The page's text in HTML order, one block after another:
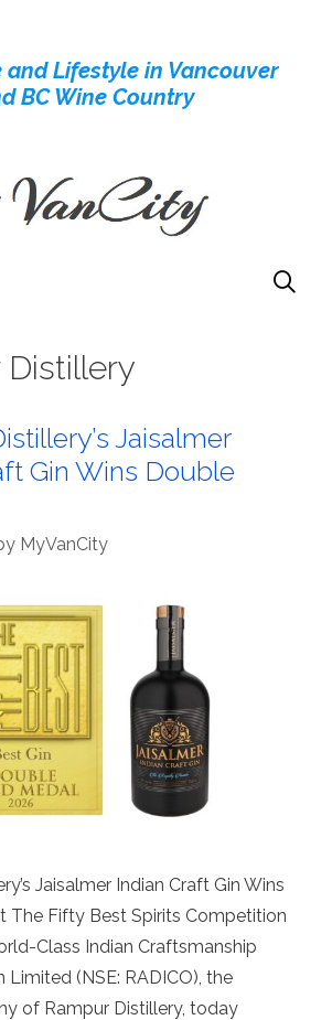
and Lifestyle in Vancouver
BC Wine Country
Distillery
Jaisalmer
Gin Wins Double
MyVanCity
Jaisalmer Indian Craft Gin Wins
The Fifty Best Spirits Competition
Class Indian Craftsmanship
Limited (NSE: RADICO), the
of Rampur Distillery, today